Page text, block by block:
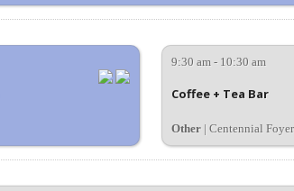
9:30 am - 10:30 am
Coffee + Tea Bar
Other| Centennial Foyer